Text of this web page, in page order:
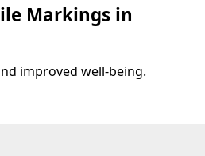
Markings in
improved well-being.